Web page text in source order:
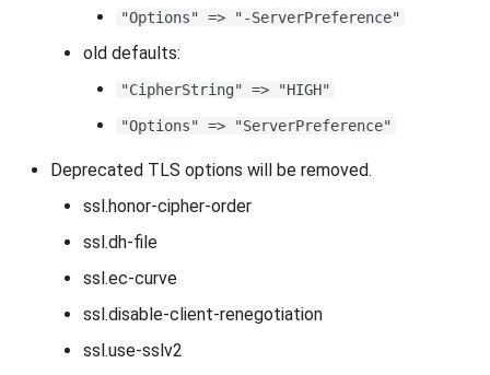
"Options" => "-ServerPreference"
old defaults:
"CipherString" => "HIGH"
"Options" => "ServerPreference"
Deprecated TLS options will be removed.
ssl.honor-cipher-order
ssl.dh-file
ssl.ec-curve
ssl.disable-client-renegotiation
ssl.use-sslv2